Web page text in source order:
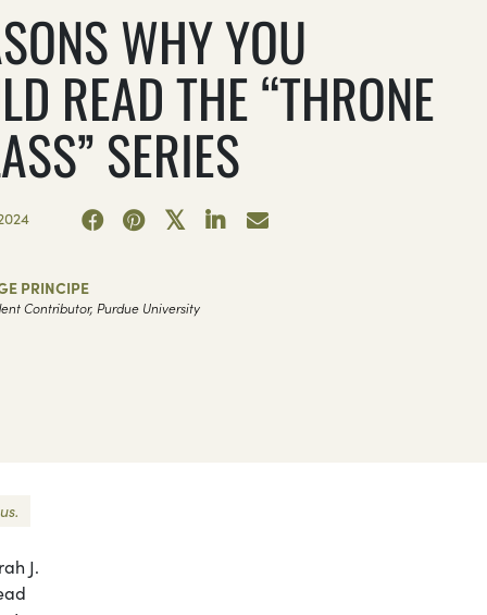
WHY YOU
READ THE “THRONE
SERIES
PRINCIPE
Contributor, Purdue University
J.